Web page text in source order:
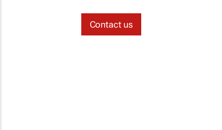
Contact us